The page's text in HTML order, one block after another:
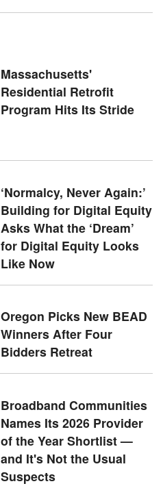
Massachusetts'
Residential Retrofit
Program Hits Its Stride
‘Normalcy, Never Again:’
Building for Digital Equity
Asks What the ‘Dream’
for Digital Equity Looks
Like Now
Oregon Picks New BEAD
Winners After Four
Bidders Retreat
Broadband Communities
Names Its 2026 Provider
of the Year Shortlist —
and It's Not the Usual
Suspects